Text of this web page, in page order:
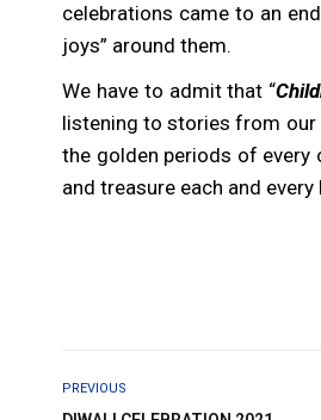
celebrations came to an
joys” around them.
We have to admit that “
listening to stories from our
the golden periods of every
and treasure each and
PREVIOUS